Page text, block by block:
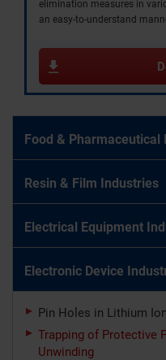
elimination measures in
an easy-to-understand
Food & Pharmaceutical
Resin & Film Industries
Electrical Equipment
Electronic Device
Pin Holes in Lithium
Trapping of Protective
Unwinding